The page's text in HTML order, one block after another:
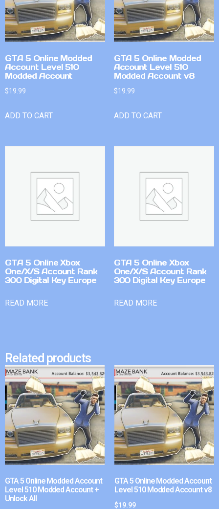
GTA 5 Online Modded
Account Level 510
Modded Account
$19.99
ADD TO CART
GTA 5 Online Modded
Account Level 510
Modded Account v8
$19.99
ADD TO CART
GTA 5 Online Xbox
One/X/S Account Rank
300 Digital Key Europe
READ MORE
GTA 5 Online Xbox
One/X/S Account Rank
300 Digital Key Europe
READ MORE
Related products
GTA 5 Online Modded Account
Level 510 Modded Account +
Unlock All
GTA 5 Online Modded Account
Level 510 Modded Account v8
$19.99